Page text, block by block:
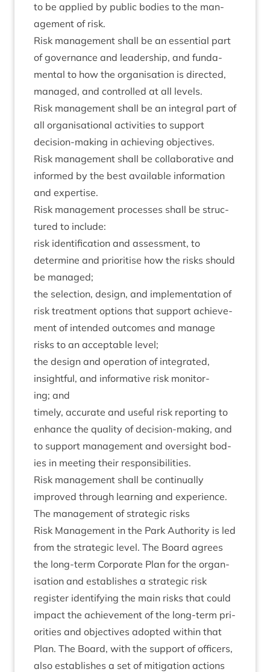
to be applied by pub­lic bod­ies to the man­
age­ment of risk.
Risk man­age­ment shall be an essen­tial part
of gov­ernance and lead­er­ship, and fun­da­
ment­al to how the organ­isa­tion is dir­ec­ted,
man­aged, and con­trolled at all levels.
Risk man­age­ment shall be an integ­ral part of
all organ­isa­tion­al activ­it­ies to sup­port
decision-mak­ing in achiev­ing objectives.
Risk man­age­ment shall be col­lab­or­at­ive and
informed by the best avail­able inform­a­tion
and expertise.
Risk man­age­ment pro­cesses shall be struc­
tured to include:
risk iden­ti­fic­a­tion and assess­ment, to
determ­ine and pri­or­it­ise how the risks should
be managed;
the selec­tion, design, and imple­ment­a­tion of
risk treat­ment options that sup­port achieve­
ment of inten­ded out­comes and man­age
risks to an accept­able level;
the design and oper­a­tion of integ­rated,
insight­ful, and inform­at­ive risk mon­it­or­
ing; and
timely, accur­ate and use­ful risk report­ing to
enhance the qual­ity of decision-mak­ing, and
to sup­port man­age­ment and over­sight bod­
ies in meet­ing their responsibilities.
Risk man­age­ment shall be con­tinu­ally
improved through learn­ing and experience.
The man­age­ment of stra­tegic risks
Risk Man­age­ment in the Park Author­ity is led
from the stra­tegic level. The Board agrees
the long-term Cor­por­ate Plan for the organ­
isa­tion and estab­lishes a stra­tegic risk
register identi­fy­ing the main risks that could
impact the achieve­ment of the long-term pri­
or­it­ies and object­ives adop­ted with­in that
Plan. The Board, with the sup­port of officers,
also estab­lishes a set of mit­ig­a­tion actions